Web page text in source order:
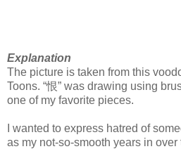
Explanation
The picture is taken from this
Toons. “恨” was drawing using
one of my favorite pieces.
I wanted to express hatred of
as my not-so-smooth years in